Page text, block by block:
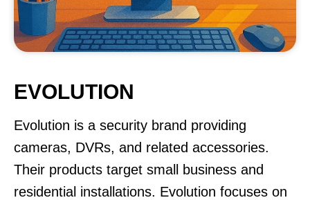
EVOLUTION
Evolution is a security brand providing
cameras, DVRs, and related accessories.
Their products target small business and
residential installations. Evolution focuses on